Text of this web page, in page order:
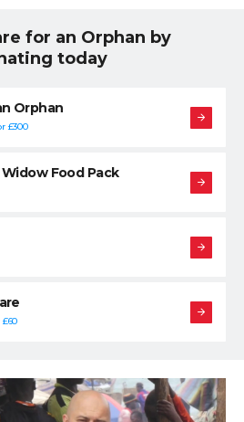
for an Orphan by
today
Orphan
£300
Food Pack